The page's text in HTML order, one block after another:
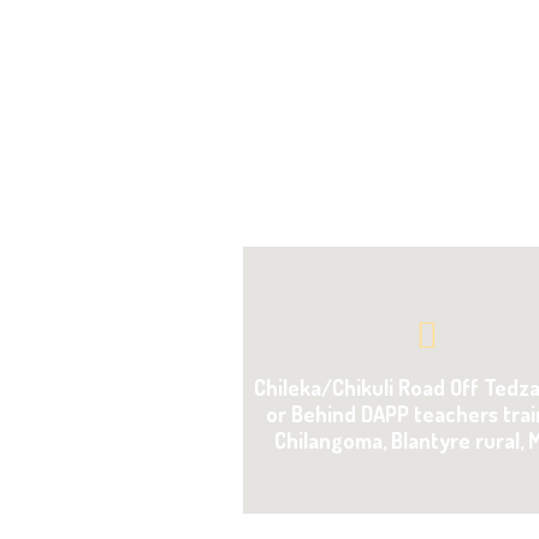
Chileka/Chikuli Road Off
or Behind DAPP teachers
Chilangoma, Blantyre rural,